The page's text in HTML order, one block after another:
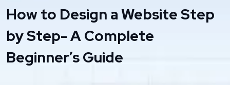
How to Design a Website Step
by Step- A Complete
Beginner’s Guide